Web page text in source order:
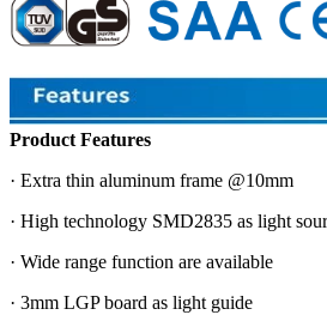
Product Features
· Extra thin aluminum frame @10mm
· High technology SMD2835 as light
· Wide range function are available
· 3mm LGP board as light guide